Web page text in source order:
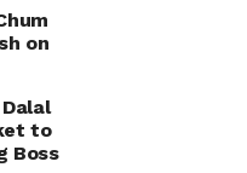
on
to
Boss